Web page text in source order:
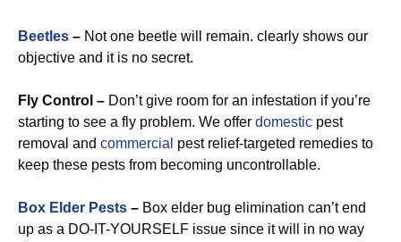
Beetles – Not one beetle will remain. clearly shows our
objective and it is no secret.
Fly Control – Don’t give room for an infestation if you’re
starting to see a fly problem. We offer domestic pest
removal and commercial pest relief-targeted remedies to
keep these pests from becoming uncontrollable.
Box Elder Pests – Box elder bug elimination can’t end
up as a DO-IT-YOURSELF issue since it will in no way